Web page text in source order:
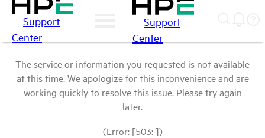
Support
Center
Support
Center
The service or information you requested is not available
at this time. We apologize for this inconvenience and are
working quickly to resolve this issue. Please try again
later.
(Error: [503: ])